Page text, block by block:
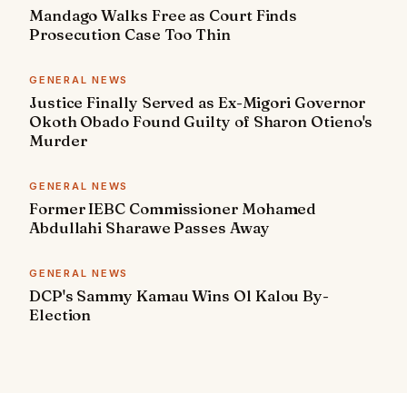
Mandago Walks Free as Court Finds
Prosecution Case Too Thin
GENERAL NEWS
Justice Finally Served as Ex-Migori Governor
Okoth Obado Found Guilty of Sharon Otieno's
Murder
GENERAL NEWS
Former IEBC Commissioner Mohamed
Abdullahi Sharawe Passes Away
GENERAL NEWS
DCP's Sammy Kamau Wins Ol Kalou By-
Election